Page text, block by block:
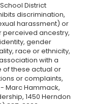
District
discrimination,
harassment) or
perceived ancestry,
gender
race or ethnicity,
with a
of these actual or
or complaints,
Marc Hammack,
1450 Herndon